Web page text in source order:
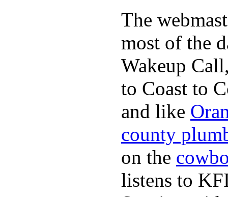
The
most of the
Wakeup
to Coast to
and like
county
on the
listens to